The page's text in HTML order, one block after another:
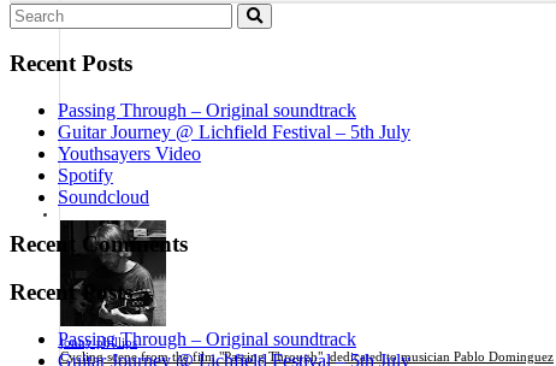
jonny phillips
Cycling scene from the film "Passing Through", dedicated to musician Pablo Dominguez
Search
for:
Recent Posts
Passing Through – Original soundtrack
Guitar Journey @ Lichfield Festival – 5th July
Youthsayers Video
Spotify
Soundcloud
Recent Comments
Recent Posts
Passing Through – Original soundtrack
Guitar Journey @ Lichfield Festival – 5th July